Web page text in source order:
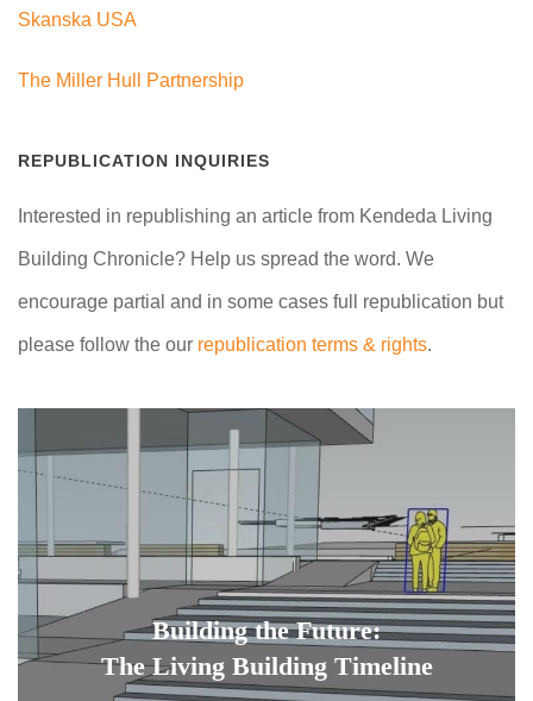
Skanska USA
The Miller Hull Partnership
REPUBLICATION INQUIRIES
Interested in republishing an article from Kendeda Living
Building Chronicle? Help us spread the word. We
encourage partial and in some cases full republication but
please follow the our republication terms & rights.
Building the Future:
The Living Building Timeline